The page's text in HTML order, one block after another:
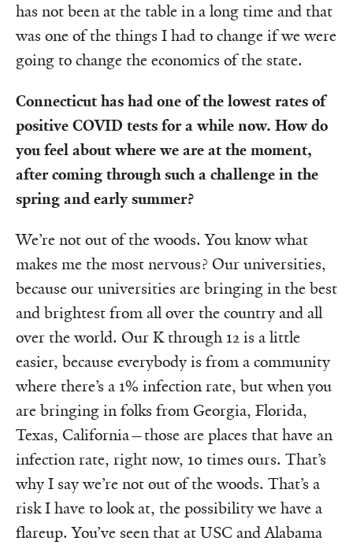
has not been at the table in a long time and that
was one of the things I had to change if we were
going to change the economics of the state.
Connecticut has had one of the lowest rates of
positive COVID tests for a while now. How do
you feel about where we are at the moment,
after coming through such a challenge in the
spring and early summer?
We’re not out of the woods. You know what
makes me the most nervous? Our universities,
because our universities are bringing in the best
and brightest from all over the country and all
over the world. Our K through 12 is a little
easier, because everybody is from a community
where there’s a 1% infection rate, but when you
are bringing in folks from Georgia, Florida,
Texas, California—those are places that have an
infection rate, right now, 10 times ours. That’s
why I say we’re not out of the woods. That’s a
risk I have to look at, the possibility we have a
flareup. You’ve seen that at USC and Alabama